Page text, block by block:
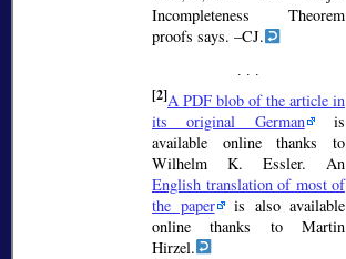
Incompleteness Theorem
proofs says. –CJ.
[2]A PDF blob of the article in
its original German is
available online thanks to
Wilhelm K. Essler. An
English translation of most of
the paper is also available
online thanks to Martin
Hirzel.